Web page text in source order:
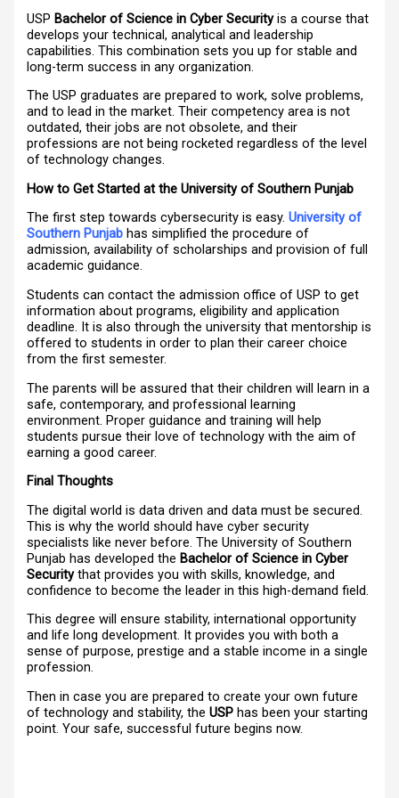
USP Bachelor of Science in Cyber Securityis a course that
develops your technical, analytical and leadership
capabilities. This combination sets you up for stable and
long-term success in any organization.
The USP graduates are prepared to work, solve problems,
and to lead in the market. Their competency area is not
outdated, their jobs are not obsolete, and their
professions are not being rocketed regardless of the level
of technology changes.
How to Get Started at the University of Southern Punjab
The first step towards cybersecurity is easy. University of
Southern Punjab has simplified the procedure of
admission, availability of scholarships and provision of full
academic guidance.
Students can contact the admission office of USP to get
information about programs, eligibility and application
deadline. It is also through the university that mentorship is
offered to students in order to plan their career choice
from the first semester.
The parents will be assured that their children will learn in a
safe, contemporary, and professional learning
environment. Proper guidance and training will help
students pursue their love of technology with the aim of
earning a good career.
Final Thoughts
The digital world is data driven and data must be secured.
This is why the world should have cyber security
specialists like never before. The University of Southern
Punjab has developed the Bachelor of Science in Cyber
Securitythat provides you with skills, knowledge, and
confidence to become the leader in this high-demand field.
This degree will ensure stability, international opportunity
and life long development. It provides you with both a
sense of purpose, prestige and a stable income in a single
profession.
Then in case you are prepared to create your own future
of technology and stability, the USPhas been your starting
point. Your safe, successful future begins now.